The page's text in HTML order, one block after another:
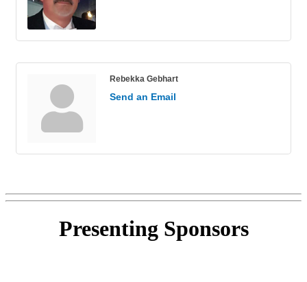
Rebekka Gebhart
Send an Email
Presenting Sponsors